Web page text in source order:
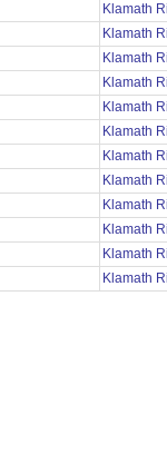
Klamath
Klamath
Klamath
Klamath
Klamath
Klamath
Klamath
Klamath
Klamath
Klamath
Klamath
Klamath